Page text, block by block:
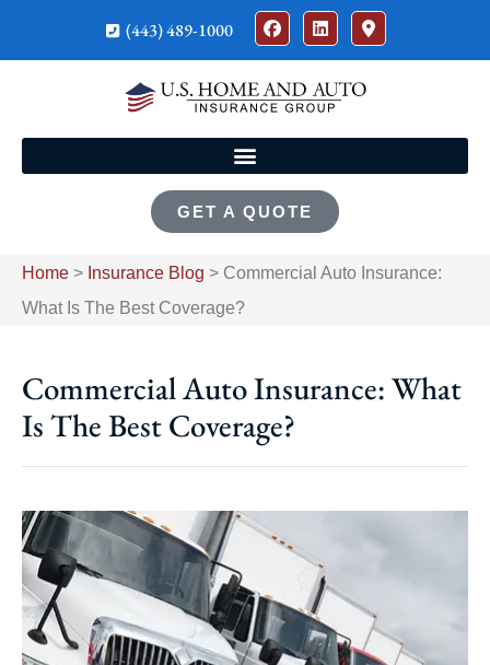
(443) 489-1000
GET A QUOTE
Home > Insurance Blog > Commercial Auto Insurance:
What Is The Best Coverage?
Commercial Auto Insurance: What
Is The Best Coverage?